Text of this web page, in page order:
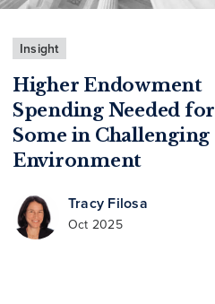
Insight
Higher Endowment
Spending Needed for
Some in Challenging
Environment
Tracy Filosa
Oct 2025